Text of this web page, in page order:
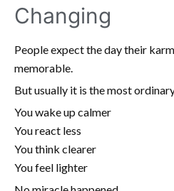
Changing
People expect the day their
memorable.
But usually it is the most
You wake up calmer
You react less
You think clearer
You feel lighter